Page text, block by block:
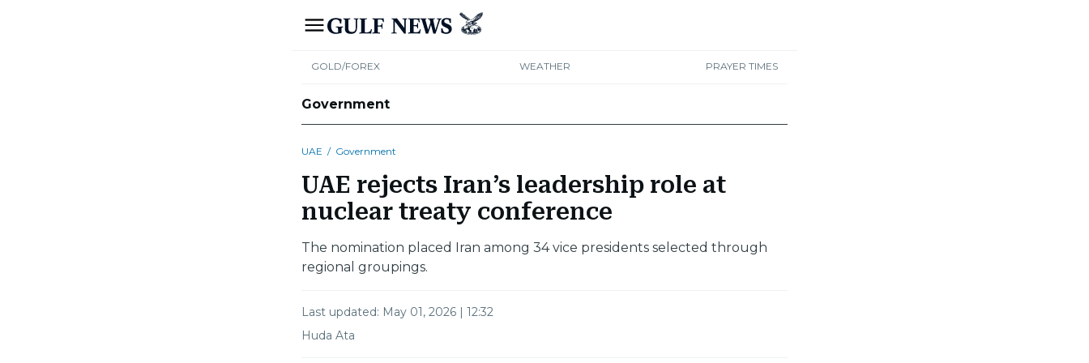
GOLD/FOREX WEATHER PRAYER TIMES
Government
UAE / Government
UAE rejects Iran’s leadership role at
nuclear treaty conference
The nomination placed Iran among 34 vice presidents selected through
regional groupings.
Last updated: May 01, 2026 | 12:32
Huda Ata